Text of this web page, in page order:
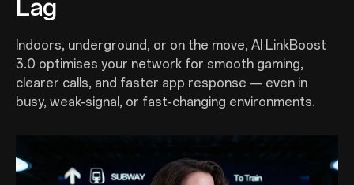
Lag
Indoors, underground, or on the move, AI LinkBoost
3.0 optimises your network for smooth gaming,
clearer calls, and faster app response — even in
busy, weak-signal, or fast-changing environments.